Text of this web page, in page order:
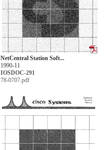
NetCentral Station Soft...
1990-11
IOSDOC-291
78-0707.pdf